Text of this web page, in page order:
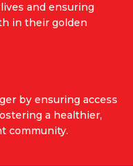
and ensuring
in their golden
by ensuring access
a healthier,
community.